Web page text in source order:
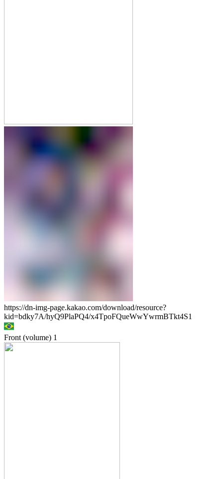
https://dn-img-page.kakao.com/download/resource?
kid=bdky7A/hyQ9PlaPQ4/x4TpoFQueWwYwrmBTkt4S1
Front (volume) 1